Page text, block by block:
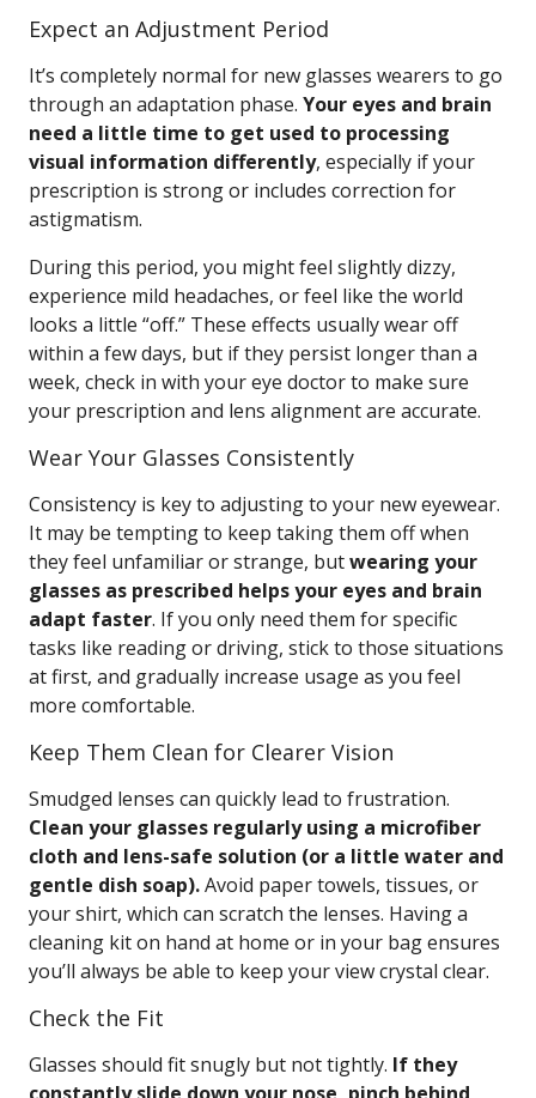
Expect an Adjustment Period
It’s completely normal for new glasses wearers to go
through an adaptation phase. Your eyes and brain
need a little time to get used to processing
visual information differently, especially if your
prescription is strong or includes correction for
astigmatism.
During this period, you might feel slightly dizzy,
experience mild headaches, or feel like the world
looks a little “off.” These effects usually wear off
within a few days, but if they persist longer than a
week, check in with your eye doctor to make sure
your prescription and lens alignment are accurate.
Wear Your Glasses Consistently
Consistency is key to adjusting to your new eyewear.
It may be tempting to keep taking them off when
they feel unfamiliar or strange, butwearing your
glasses as prescribed helps your eyes and brain
adapt faster. If you only need them for specific
tasks like reading or driving, stick to those situations
at first, and gradually increase usage as you feel
more comfortable.
Keep Them Clean for Clearer Vision
Smudged lenses can quickly lead to frustration.
Clean your glasses regularly using a microfiber
cloth and lens-safe solution (or a little water and
gentle dish soap).Avoid paper towels, tissues, or
your shirt, which can scratch the lenses. Having a
cleaning kit on hand at home or in your bag ensures
you’ll always be able to keep your view crystal clear.
Check the Fit
Glasses should fit snugly but not tightly. If they